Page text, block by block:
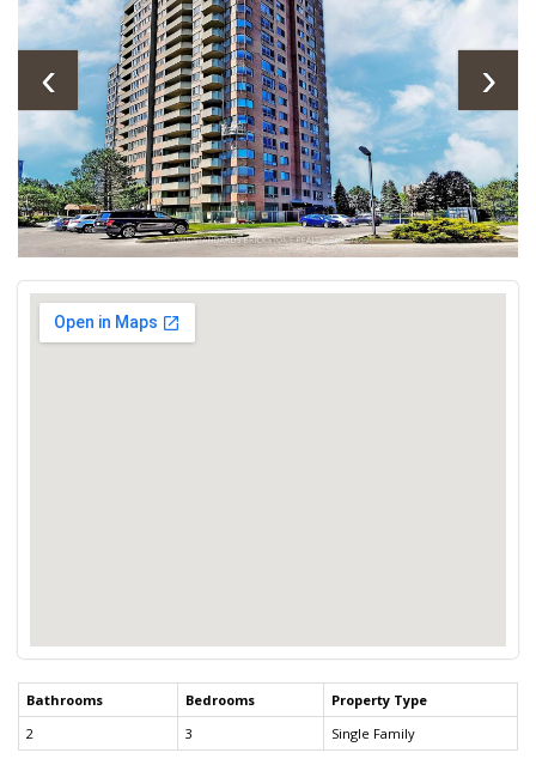
‹ ›
Bathrooms Bedrooms
Property Type
2
3 Single Family